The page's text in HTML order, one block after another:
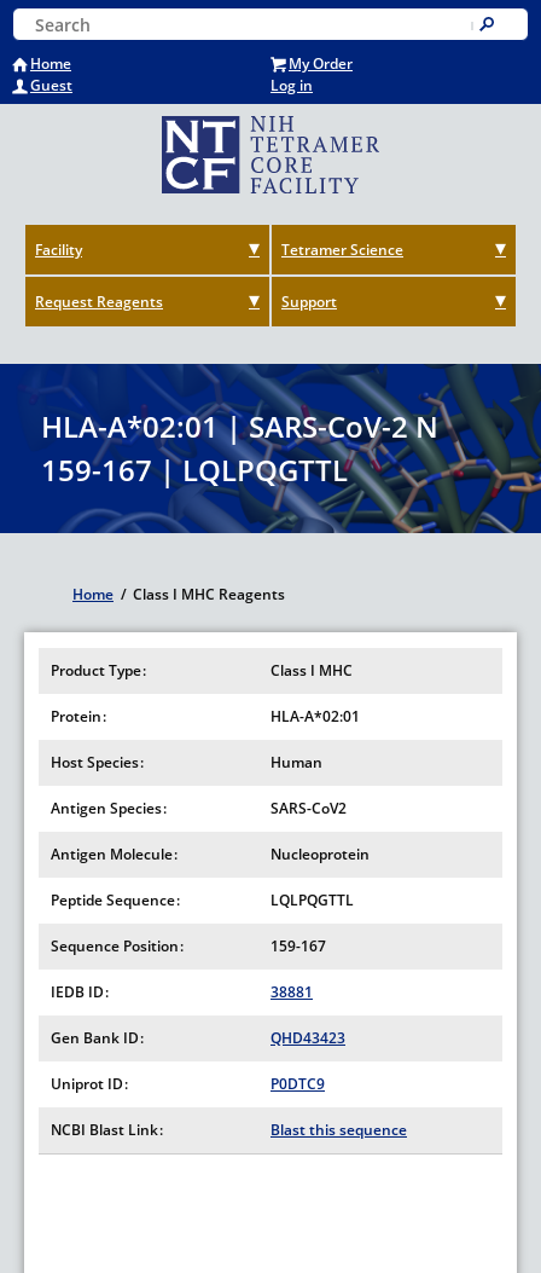
Skip
to
main
content
Home
My Order
Guest
Log in
Keyword Search
Submit
Facility Tetramer Science
Request Reagents Support
HLA-A*02:01 | SARS-CoV-2 N
159-167 | LQLPQGTTL
Breadcrumb
Home / Class I MHC Reagents
Product Type Class I MHC
Protein HLA-A*02:01
Host Species Human
Antigen Species SARS-CoV2
Antigen Molecule Nucleoprotein
Peptide Sequence LQLPQGTTL
Sequence Position 159-167
IEDB ID 38881
Gen Bank ID QHD43423
Uniprot ID P0DTC9
NCBI Blast Link Blast this sequence